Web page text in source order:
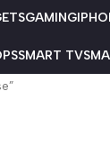
GAMING
SMART TV